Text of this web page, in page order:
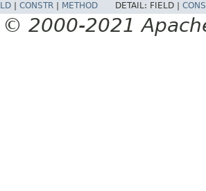
CONSTR METHOD DETAIL: FIELD |
2000-2021